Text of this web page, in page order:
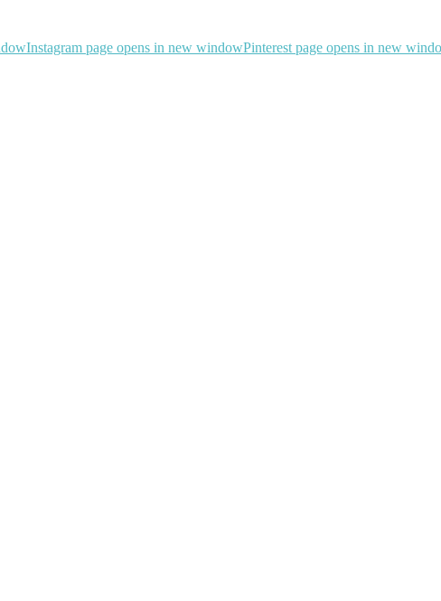
Instagram page opens in new windowPinterest page opens in new